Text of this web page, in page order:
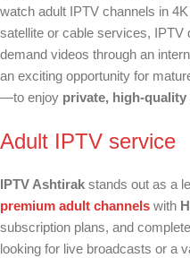
watch adult IPTV channels in
satellite or cable services, IPTV
demand videos through an
an exciting opportunity for
—to enjoy private, high-
Adult IPTV service
IPTV Ashtirak stands out as a
premium adult channels with
subscription plans, and
looking for live broadcasts or a